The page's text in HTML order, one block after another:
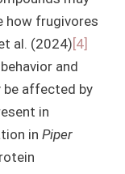
how frugivores
al. (2024) [4]
and
be affected by
in
in Piper